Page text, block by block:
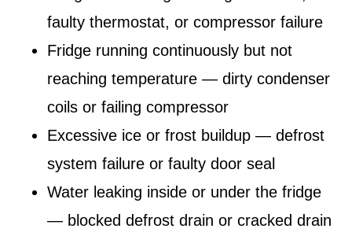
faulty thermostat, or compressor failure
Fridge running continuously but not
reaching temperature — dirty condenser
coils or failing compressor
Excessive ice or frost buildup — defrost
system failure or faulty door seal
Water leaking inside or under the fridge
— blocked defrost drain or cracked drain